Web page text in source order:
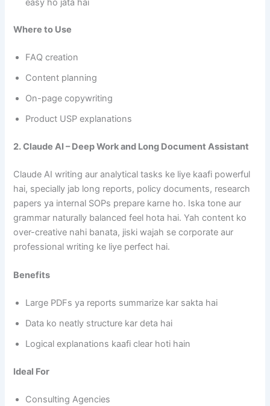
easy ho jata hai
Where to Use
FAQ creation
Content planning
On-page copywriting
Product USP explanations
2. Claude AI – Deep Work and Long Document Assistant
Claude AI writing aur analytical tasks ke liye kaafi powerful
hai, specially jab long reports, policy documents, research
papers ya internal SOPs prepare karne ho. Iska tone aur
grammar naturally balanced feel hota hai. Yah content ko
over-creative nahi banata, jiski wajah se corporate aur
professional writing ke liye perfect hai.
Benefits
Large PDFs ya reports summarize kar sakta hai
Data ko neatly structure kar deta hai
Logical explanations kaafi clear hoti hain
Ideal For
Consulting Agencies